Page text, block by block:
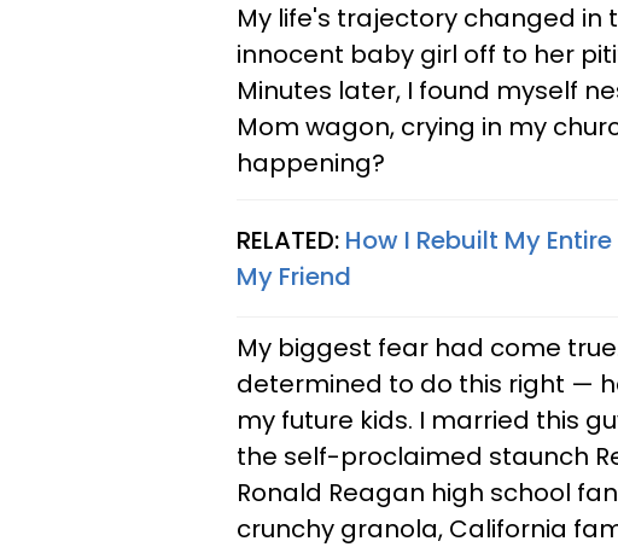
My life's trajectory changed
innocent baby girl off to her
Minutes later, I found myself
Mom wagon, crying in my
happening?
RELATED: How I Rebuilt My
My Friend
My biggest fear had come
determined to do this right —
my future kids. I married this
the self-proclaimed staunch
Ronald Reagan high school
crunchy granola, California